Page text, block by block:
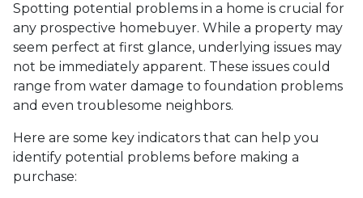
Spotting potential problems in a home is crucial for
any prospective homebuyer. While a property may
seem perfect at first glance, underlying issues may
not be immediately apparent. These issues could
range from water damage to foundation problems
and even troublesome neighbors.
Here are some key indicators that can help you
identify potential problems before making a
purchase: